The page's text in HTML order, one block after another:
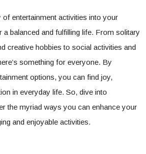
of entertainment activities into your
a balanced and fulfilling life. From solitary
creative hobbies to social activities and
something for everyone. By
options, you can find joy,
in everyday life. So, dive into
the myriad ways you can enhance your
and enjoyable activities.